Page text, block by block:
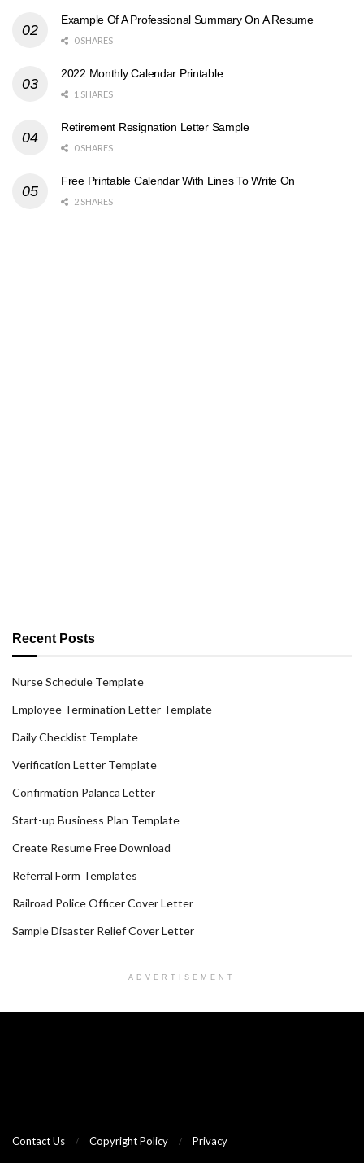
Example Of A Professional Summary On A Resume
0 SHARES
2022 Monthly Calendar Printable
1 SHARES
Retirement Resignation Letter Sample
0 SHARES
Free Printable Calendar With Lines To Write On
2 SHARES
Recent Posts
Nurse Schedule Template
Employee Termination Letter Template
Daily Checklist Template
Verification Letter Template
Confirmation Palanca Letter
Start-up Business Plan Template
Create Resume Free Download
Referral Form Templates
Railroad Police Officer Cover Letter
Sample Disaster Relief Cover Letter
ADVERTISEMENT
Contact Us Copyright Policy Privacy